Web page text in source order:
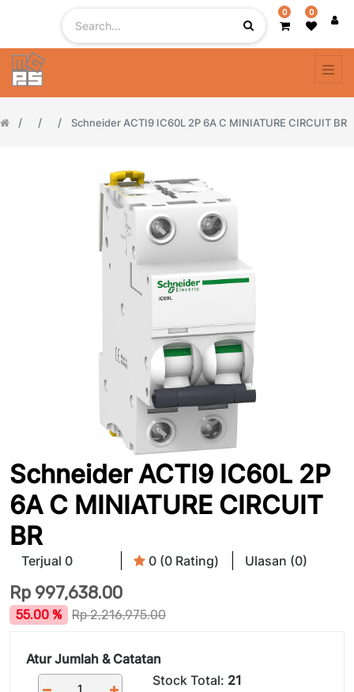
0 0
Schneider ACTI9 IC60L 2P 6A C MINIATURE CIRCUIT BR
Schneider ACTI9 IC60L 2P
6A C MINIATURE CIRCUIT
BR
Terjual 0 0 (0 Rating) Ulasan (0)
Rp 997,638.00
55.00 % Rp2,216,975.00
Atur Jumlah & Catatan
Stock Total: 21